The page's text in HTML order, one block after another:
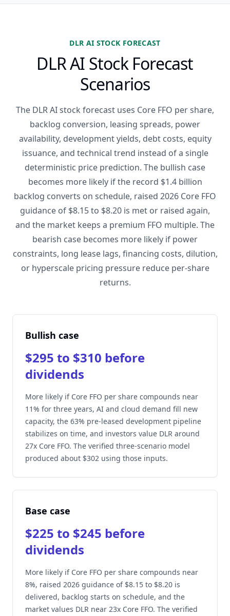
DLR AI STOCK FORECAST
DLR AI Stock Forecast
Scenarios
The DLR AI stock forecast uses Core FFO per share,
backlog conversion, leasing spreads, power
availability, development yields, debt costs, equity
issuance, and technical trend instead of a single
deterministic price prediction. The bullish case
becomes more likely if the record $1.4 billion
backlog converts on schedule, raised 2026 Core FFO
guidance of $8.15 to $8.20 is met or raised again,
and the market keeps a premium FFO multiple. The
bearish case becomes more likely if power
constraints, long lease lags, financing costs, dilution,
or hyperscale pricing pressure reduce per-share
returns.
Bullish case
$295 to $310 before
dividends
More likely if Core FFO per share compounds near
11% for three years, AI and cloud demand fill new
capacity, the 63% pre-leased development pipeline
stabilizes on time, and investors value DLR around
27x Core FFO. The verified three-scenario model
produced about $302 using those inputs.
Base case
$225 to $245 before
dividends
More likely if Core FFO per share compounds near
8%, raised 2026 guidance of $8.15 to $8.20 is
delivered, backlog starts on schedule, and the
market values DLR near 23x Core FFO. The verified